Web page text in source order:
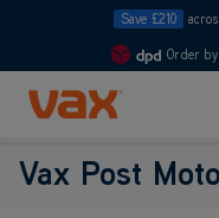
Save £210
Order by
Skip to Content
Vax Post